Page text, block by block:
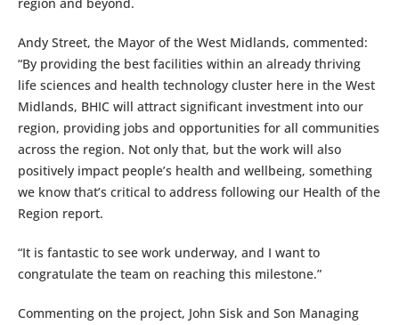
Andy Street, the Mayor of the West Midlands, commented:
“By providing the best facilities within an already thriving
life sciences and health technology cluster here in the West
Midlands, BHIC will attract significant investment into our
region, providing jobs and opportunities for all communities
across the region. Not only that, but the work will also
positively impact people’s health and wellbeing, something
we know that’s critical to address following our Health of the
Region report.
“It is fantastic to see work underway, and I want to
congratulate the team on reaching this milestone.”
Commenting on the project, John Sisk and Son Managing